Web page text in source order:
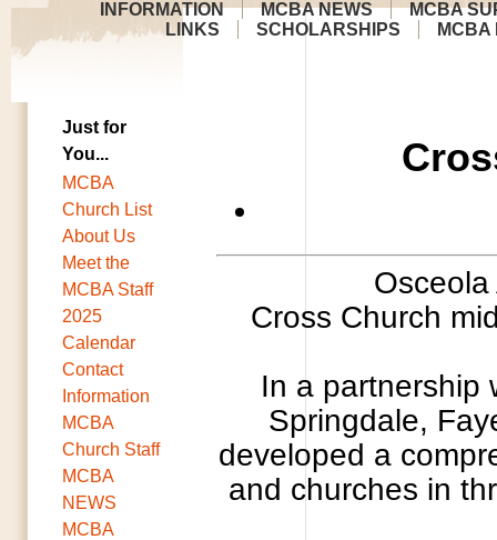
INFORMATION
MCBA NEWS
MCBA
LINKS
SCHOLARSHIPS MCBA
Just for
You...
MCBA
Church List
About Us
Meet the
MCBA Staff
2025
Calendar
Contact
Information
MCBA
Church Staff
MCBA
NEWS
MCBA
Cross Church
In a partnership
Springdale,
developed a
and churches in